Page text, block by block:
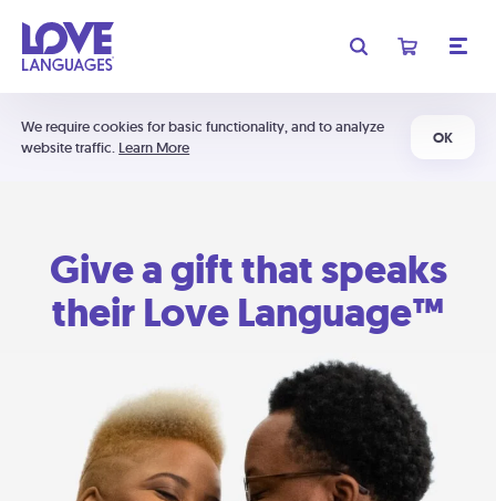
We require cookies for basic functionality, and to analyze
website traffic. Learn More
OK
Give a gift that speaks
their Love Language™